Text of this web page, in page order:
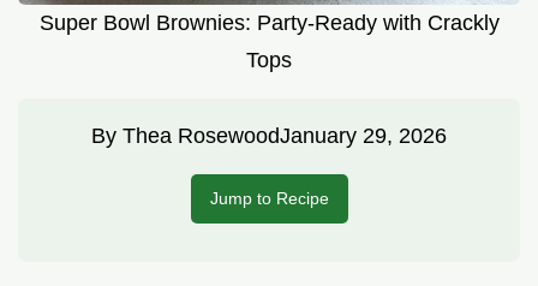
Super Bowl Brownies: Party-Ready with Crackly
Tops
By Thea RosewoodJanuary 29, 2026
Jump to Recipe